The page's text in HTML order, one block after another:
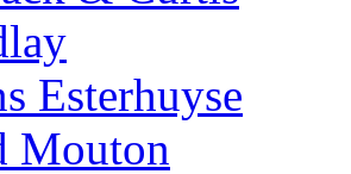
Esterhuyse
Mouton